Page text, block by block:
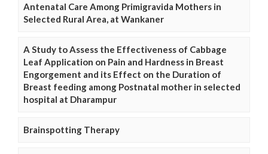
Antenatal Care Among Primigravida Mothers in
Selected Rural Area, at Wankaner
A Study to Assess the Effectiveness of Cabbage
Leaf Application on Pain and Hardness in Breast
Engorgement and its Effect on the Duration of
Breast feeding among Postnatal mother in selected
hospital at Dharampur
Brainspotting Therapy